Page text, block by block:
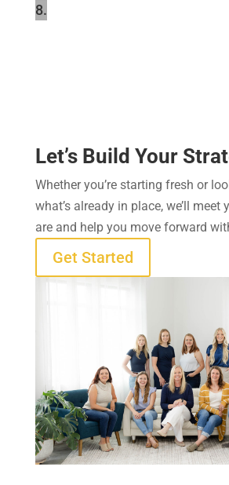
8.
Let’s Build Your
Whether you’re starting fresh or
what’s already in place, we’ll meet
are and help you move forward
Get Started